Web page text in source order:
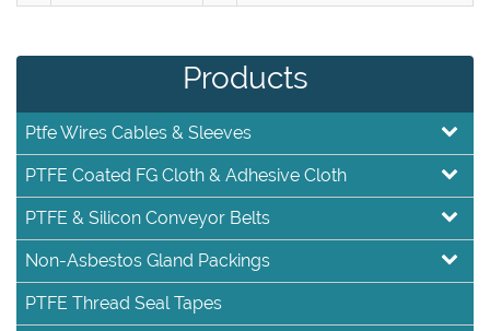
Products
Ptfe Wires Cables & Sleeves
PTFE Coated FG Cloth & Adhesive Cloth
PTFE & Silicon Conveyor Belts
Non-Asbestos Gland Packings
PTFE Thread Seal Tapes